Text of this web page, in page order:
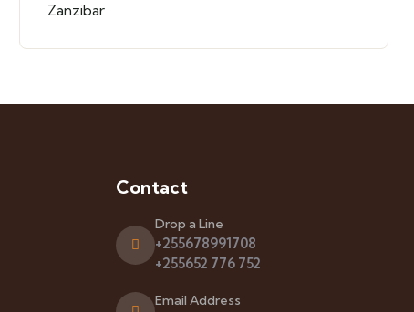
Contact
Drop a Line
+255678991708
+255652 776 752
Email Address